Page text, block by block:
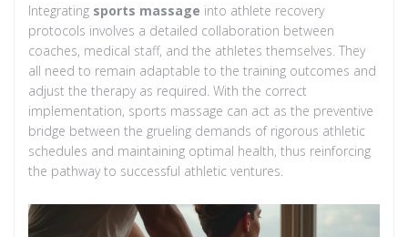
Integrating sports massage into athlete recovery
protocols involves a detailed collaboration between
coaches, medical staff, and the athletes themselves. They
all need to remain adaptable to the training outcomes and
adjust the therapy as required. With the correct
implementation, sports massage can act as the preventive
bridge between the grueling demands of rigorous athletic
schedules and maintaining optimal health, thus reinforcing
the pathway to successful athletic ventures.